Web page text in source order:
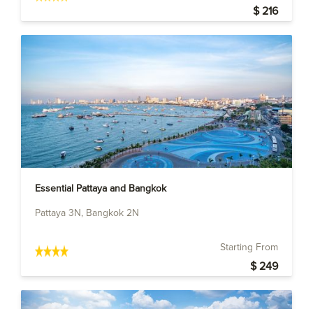
$ 216
Essential Pattaya and Bangkok
Pattaya 3N, Bangkok 2N
Starting From
$ 249